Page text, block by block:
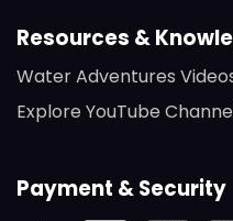
Resources &
Water Adventures
Explore YouTube
Payment & Security